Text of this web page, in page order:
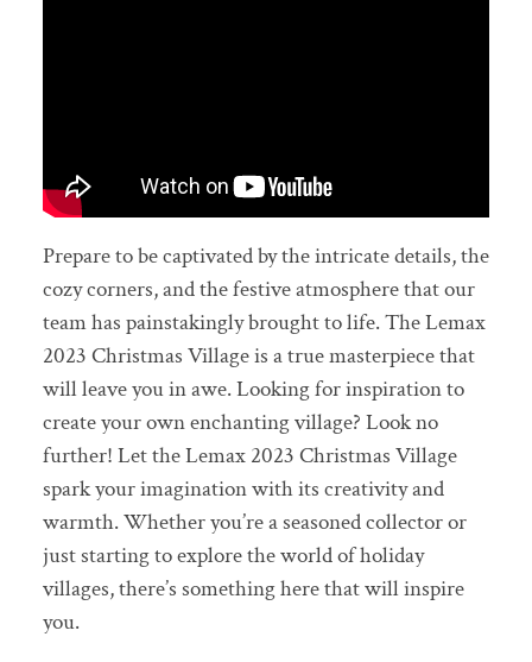
Prepare to be captivated by the intricate details, the
cozy corners, and the festive atmosphere that our
team has painstakingly brought to life. The Lemax
2023 Christmas Village is a true masterpiece that
will leave you in awe. Looking for inspiration to
create your own enchanting village? Look no
further! Let the Lemax 2023 Christmas Village
spark your imagination with its creativity and
warmth. Whether you’re a seasoned collector or
just starting to explore the world of holiday
villages, there’s something here that will inspire
you.